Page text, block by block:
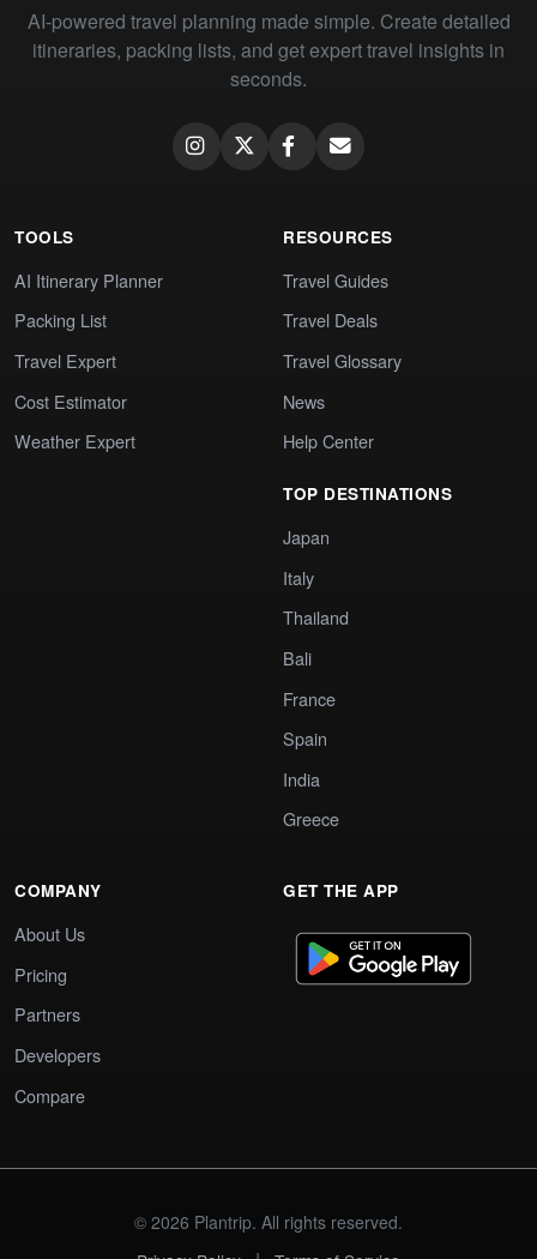
AI-powered travel planning made simple. Create detailed
itineraries, packing lists, and get expert travel insights in
seconds.
TOOLS
AI Itinerary Planner
Packing List
Travel Expert
Cost Estimator
Weather Expert
RESOURCES
Travel Guides
Travel Deals
Travel Glossary
News
Help Center
TOP DESTINATIONS
Japan
Italy
Thailand
Bali
France
Spain
India
Greece
COMPANY
About Us
Pricing
Partners
Developers
Compare
GET THE APP
© 2026 Plantrip. All rights reserved.